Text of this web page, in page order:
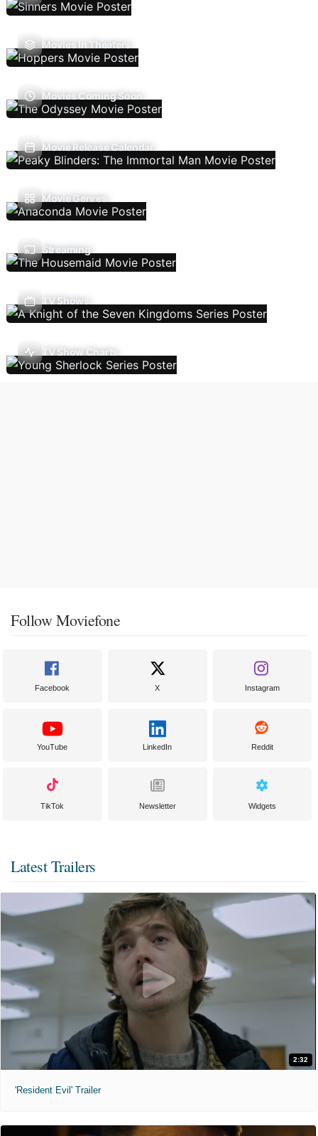
Movies In Theaters
Movies Coming Soon
Movie Release Calendar
Movie Genres
Streaming
TV Shows
TV Show Charts
Follow Moviefone
Facebook X Instagram
YouTube LinkedIn Reddit
TikTok Newsletter Widgets
Latest Trailers
2:32
'Resident Evil' Trailer